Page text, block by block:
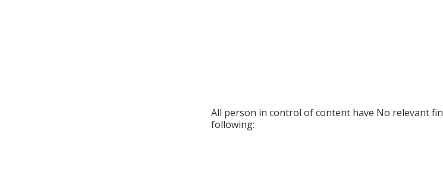
All person in control of content have No relevant
following: